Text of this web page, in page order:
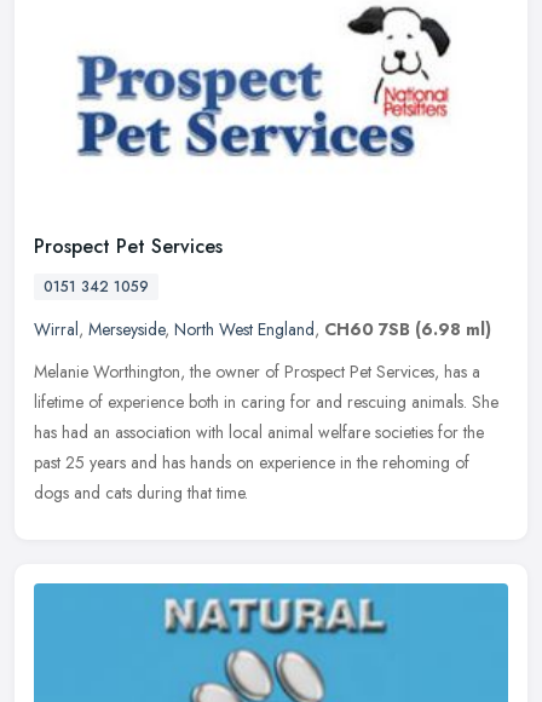
Prospect Pet Services
0151 342 1059
Wirral, Merseyside, North West England, CH60 7SB (6.98 ml)
Melanie Worthington, the owner of Prospect Pet Services, has a
lifetime of experience both in caring for and rescuing animals. She
has had an association with local animal welfare societies for the
past 25 years and has hands on experience in the rehoming of
dogs and cats during that time.